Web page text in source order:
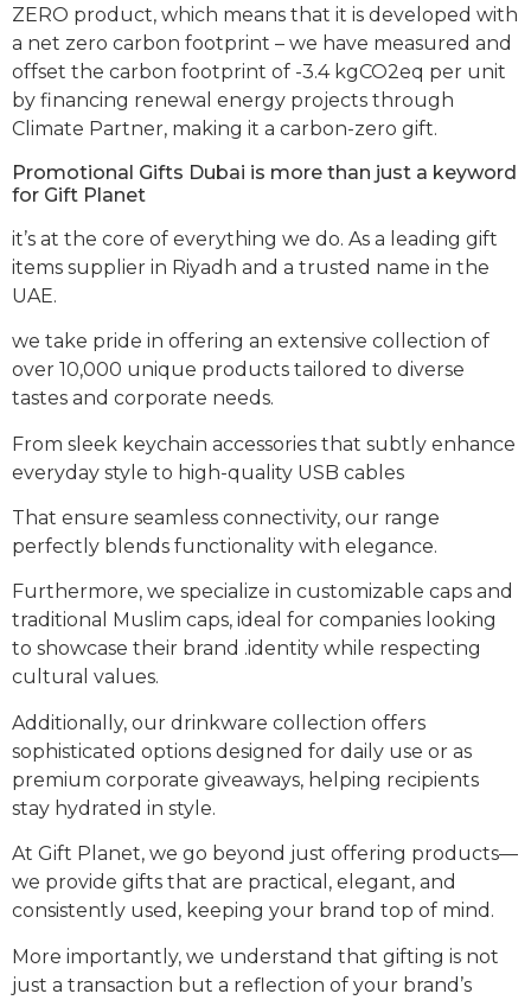
ZERO product, which means that it is developed with
a net zero carbon footprint – we have measured and
offset the carbon footprint of -3.4 kgCO2eq per unit
by financing renewal energy projects through
Climate Partner, making it a carbon-zero gift.
Promotional Gifts Dubai is more than just a keyword
for Gift Planet
it’s at the core of everything we do. As a leading gift
items supplier in Riyadh and a trusted name in the
UAE.
we take pride in offering an extensive collection of
over 10,000 unique products tailored to diverse
tastes and corporate needs.
From sleek keychain accessories that subtly enhance
everyday style to high-quality USB cables
That ensure seamless connectivity, our range
perfectly blends functionality with elegance.
Furthermore, we specialize in customizable caps and
traditional Muslim caps, ideal for companies looking
to showcase their brand .identity while respecting
cultural values.
Additionally, our drinkware collection offers
sophisticated options designed for daily use or as
premium corporate giveaways, helping recipients
stay hydrated in style.
At Gift Planet, we go beyond just offering products—
we provide gifts that are practical, elegant, and
consistently used, keeping your brand top of mind.
More importantly, we understand that gifting is not
just a transaction but a reflection of your brand’s